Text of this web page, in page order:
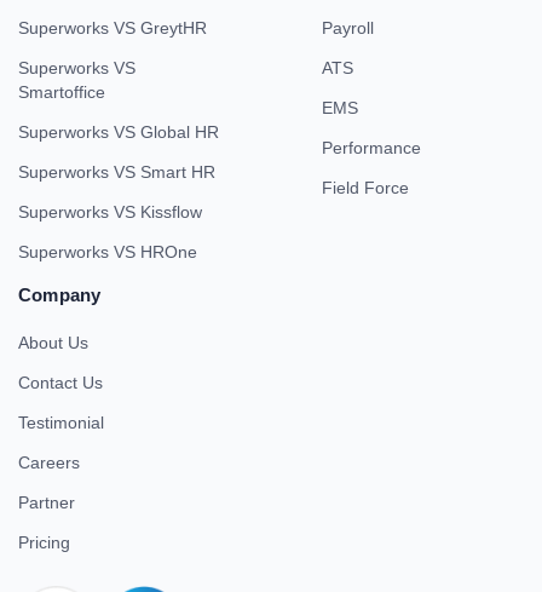
Superworks VS GreytHR
Superworks VS
Smartoffice
Superworks VS Global HR
Superworks VS Smart HR
Superworks VS Kissflow
Superworks VS HROne
Payroll
ATS
EMS
Performance
Field Force
Company
About Us
Contact Us
Testimonial
Careers
Partner
Pricing